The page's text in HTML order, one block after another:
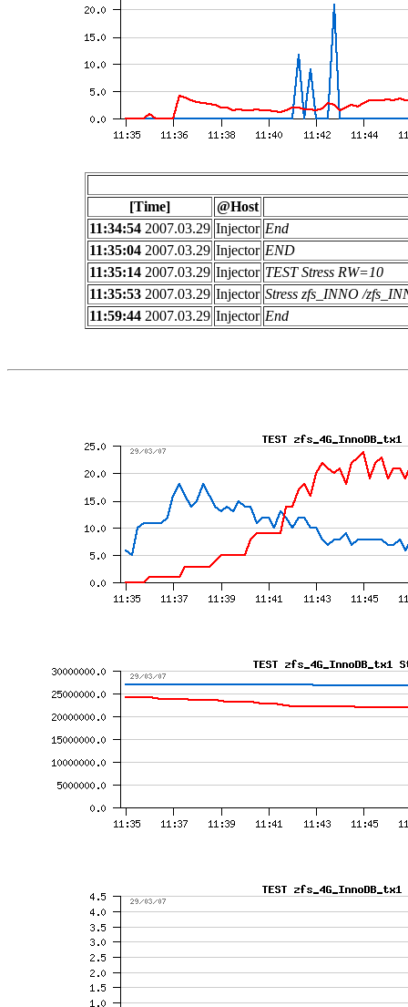
[Time]
@Host
11:34:54 2007.03.29 Injector End
11:35:04 2007.03.29 Injector END
11:35:14 2007.03.29 Injector TEST Stress RW=10
11:35:53 2007.03.29 Injector Stress zfs_INNO /
11:59:44 2007.03.29 Injector End